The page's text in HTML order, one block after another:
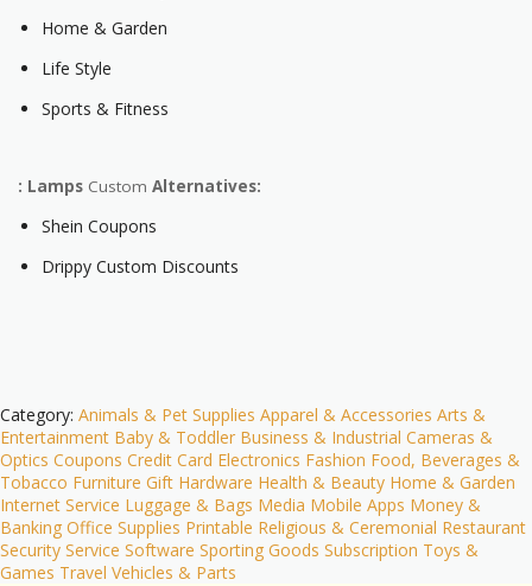
Home & Garden
Life Style
Sports & Fitness
: Lamps Custom Alternatives:
Shein Coupons
Drippy Custom Discounts
Category: Animals & Pet Supplies Apparel & Accessories Arts &
Entertainment Baby & Toddler Business & Industrial Cameras &
Optics Coupons Credit Card Electronics Fashion Food, Beverages &
Tobacco Furniture Gift Hardware Health & Beauty Home & Garden
Internet Service Luggage & Bags Media Mobile Apps Money &
Banking Office Supplies Printable Religious & Ceremonial Restaurant
Security Service Software Sporting Goods Subscription Toys &
Games Travel Vehicles & Parts